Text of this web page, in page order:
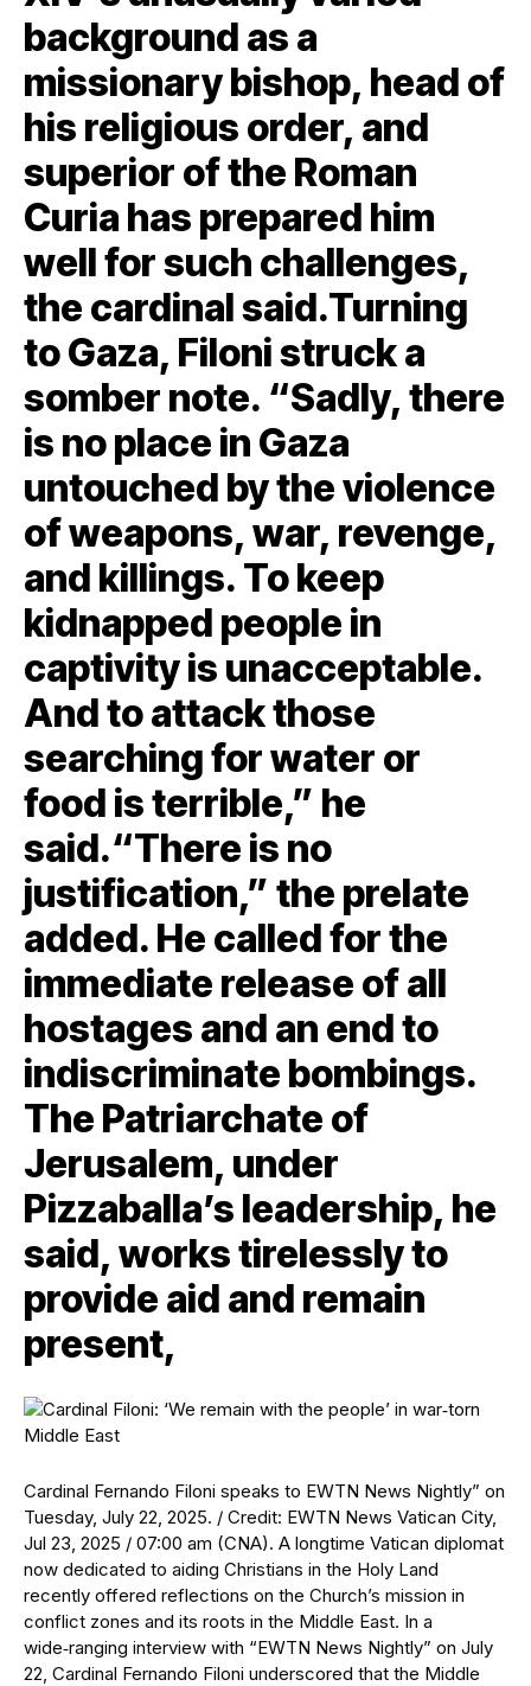
background as a
missionary bishop, head of
his religious order, and
superior of the Roman
Curia has prepared him
well for such challenges,
the cardinal said.Turning
to Gaza, Filoni struck a
somber note. “Sadly, there
is no place in Gaza
untouched by the violence
of weapons, war, revenge,
and killings. To keep
kidnapped people in
captivity is unacceptable.
And to attack those
searching for water or
food is terrible,” he
said.“There is no
justification,” the prelate
added. He called for the
immediate release of all
hostages and an end to
indiscriminate bombings.
The Patriarchate of
Jerusalem, under
Pizzaballa’s leadership, he
said, works tirelessly to
provide aid and remain
present,
Cardinal Fernando Filoni speaks to EWTN News Nightly” on
Tuesday, July 22, 2025. / Credit: EWTN News Vatican City,
Jul 23, 2025 / 07:00 am (CNA). A longtime Vatican diplomat
now dedicated to aiding Christians in the Holy Land
recently offered reflections on the Church’s mission in
conflict zones and its roots in the Middle East. In a
wide‑ranging interview with “EWTN News Nightly” on July
22, Cardinal Fernando Filoni underscored that the Middle